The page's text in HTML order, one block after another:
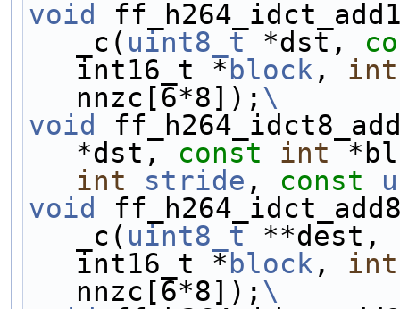
void
_c( uint8_t *dst,
int16_t * block , int
nnzc[6*8]); \
void
*dst, const int
int
stride , const
void
_c( uint8_t **dest,
int16_t * block , int
nnzc[6*8]); \